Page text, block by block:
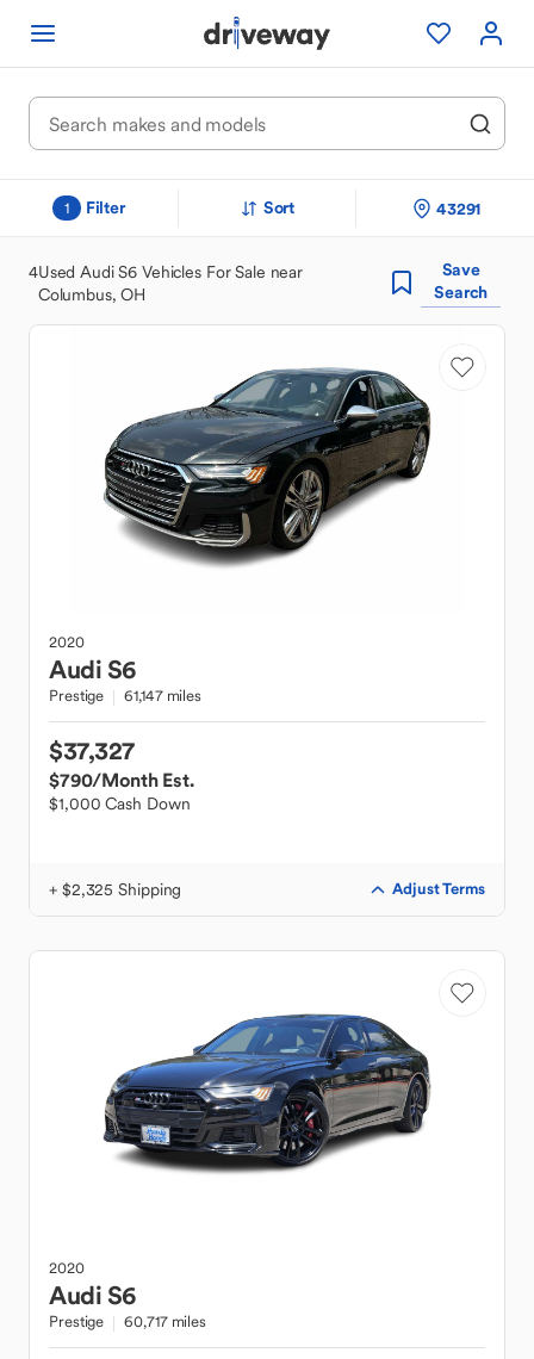
1 Filter Sort 43291
4Used Audi S6 Vehicles For Sale near
Columbus, OH
Save
Search
2020
AudiS6
Prestige 61,147 miles
$37,327
$790/Month Est.
$1,000 Cash Down
+ $2,325 Shipping Adjust Terms
2020
AudiS6
Prestige 60,717 miles